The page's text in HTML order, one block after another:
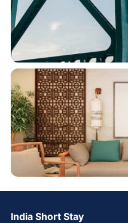
India Short Stay